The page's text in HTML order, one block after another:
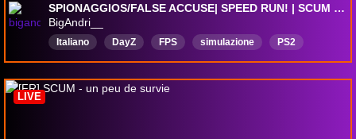
SPIONAGGIOS/FALSE ACCUSE| SPEED RUN! | SCUM PRIMO GIORNO | FINIAMO DEL TUTTO QUESTO SERVER| OLTRE IL FIUME| !COMANDI
BigAndri__
Italiano DayZ FPS simulazione PS2
LIVE